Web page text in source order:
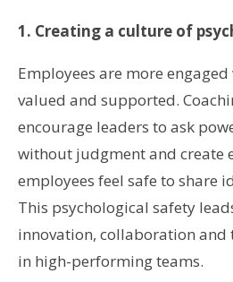
1. Creating a culture of
Employees are more
valued and supported.
encourage leaders to ask
without judgment and create
employees feel safe to share
This psychological safety
innovation, collaboration and
in high-performing teams.